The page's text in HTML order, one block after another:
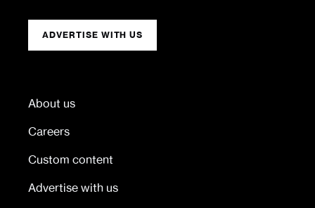
ADVERTISE WITH US
About us
Careers
Custom content
Advertise with us